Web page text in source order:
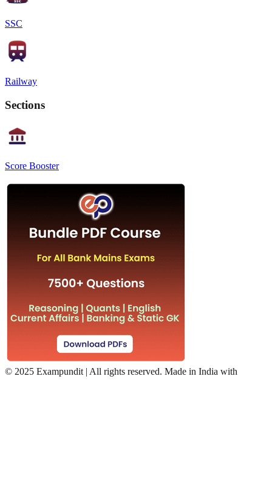
SSC
Railway
Sections
Score Booster
© 2025 Exampundit | All rights reserved. Made in India with